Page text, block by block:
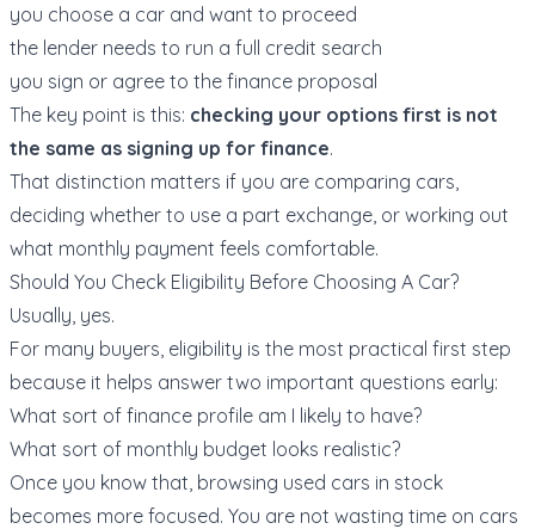
you choose a car and want to proceed
the lender needs to run a full credit search
you sign or agree to the finance proposal
The key point is this: checking your options first is not
the same as signing up for finance.
That distinction matters if you are comparing cars,
deciding whether to use a part exchange , or working out
what monthly payment feels comfortable.
Should You Check Eligibility Before Choosing A Car?
Usually, yes.
For many buyers, eligibility is the most practical first step
because it helps answer two important questions early:
What sort of finance profile am I likely to have?
What sort of monthly budget looks realistic?
Once you know that, browsing used cars in stock
becomes more focused. You are not wasting time on cars